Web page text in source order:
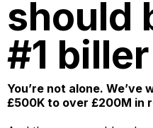
should
#1 biller
You’re not alone.
£500K to over £200M in